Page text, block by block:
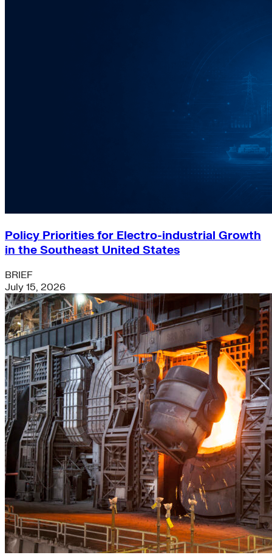
Policy Priorities for Electro-industrial Growth
in the Southeast United States
BRIEF
July 15, 2026